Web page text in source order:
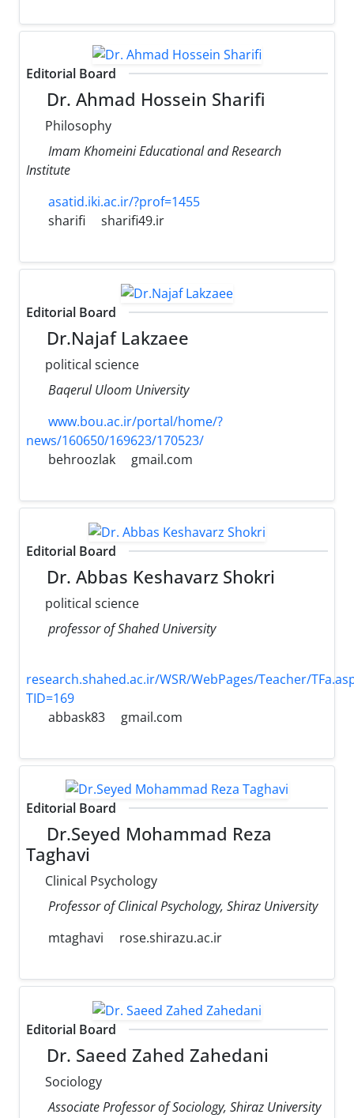
Editorial Board
Dr. Ahmad Hossein Sharifi
Philosophy
Imam Khomeini Educational and Research
Institute
asatid.iki.ac.ir/?prof=1455
sharifi
sharifi49.ir
Editorial Board
Dr.Najaf Lakzaee
political science
Baqerul Uloom University
www.bou.ac.ir/portal/home/?
news/160650/169623/170523/
behroozlak
gmail.com
Editorial Board
Dr. Abbas Keshavarz Shokri
political science
professor of Shahed University
research.shahed.ac.ir/WSR/WebPages/Teacher/
TID=169
abbask83
gmail.com
Editorial Board
Dr.Seyed Mohammad Reza
Taghavi
Clinical Psychology
Professor of Clinical Psychology, Shiraz University
mtaghavi
rose.shirazu.ac.ir
Editorial Board
Dr. Saeed Zahed Zahedani
Sociology
Associate Professor of Sociology, Shiraz University